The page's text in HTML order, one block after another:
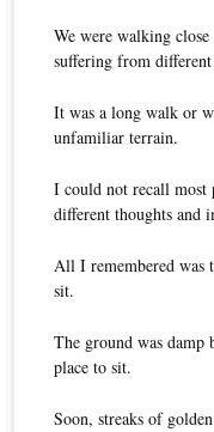
We were walking
suffering from
It was a long walk or
unfamiliar terrain.
I could not recall most
different thoughts and
All I remembered was
sit.
The ground was damp
place to sit.
Soon, streaks of